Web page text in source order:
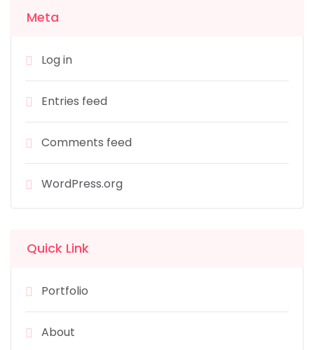
Meta
Log in
Entries feed
Comments feed
WordPress.org
Quick Link
Portfolio
About